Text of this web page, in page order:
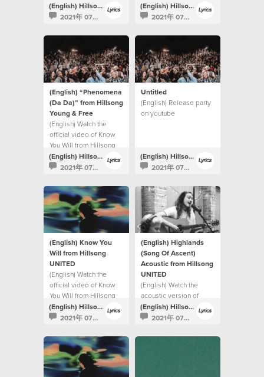
(English) Hillsong Lyrics
2021年 07月 30日
(English) Hillsong Lyrics
2021年 07月 30日
(English) “Phenomena
(Da Da)” from Hillsong
Young & Free
(English) Watch the
official video of Know
You Will from Hillsong
UNITED.
(English) Hillsong Lyrics
2021年 07月 15日
Untitled
(English) Release party
on youtube
(English) Hillsong Lyrics
2021年 07月 15日
(English) Know You
Will from Hillsong
UNITED
(English) Watch the
official video of Know
You Will from Hillsong
UNITED.
(English) Hillsong Lyrics
2021年 07月 9日
(English) Highlands
(Song Of Ascent)
Acoustic from Hillsong
UNITED
(English) Watch the
acoustic version of
Highlands (Song Of
Ascent) from Hillsong
(English) Hillsong Lyrics
2021年 07月 9日